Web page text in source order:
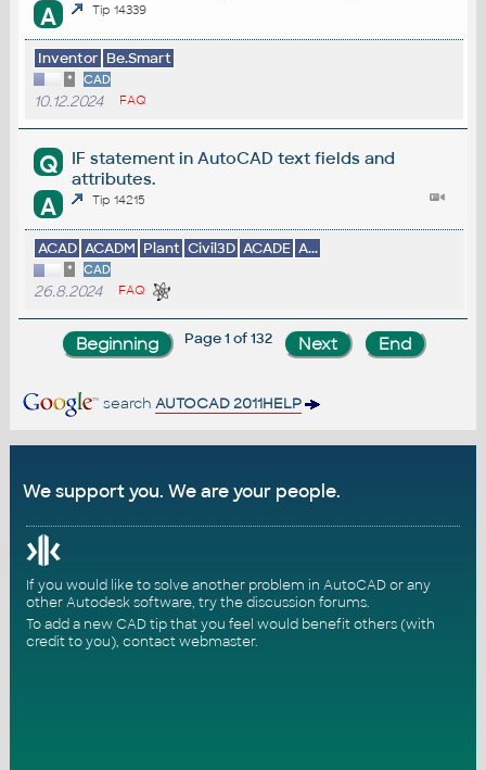
A Tip 14339
Inventor Be.Smart
* CAD
10.12.2024 FAQ
Q
IF statement in AutoCAD text fields and
attributes.
A Tip 14215
ACAD ACADM Plant Civil3D ACADE A...
* CAD
26.8.2024 FAQ
Page 1 of 132
search AUTOCAD 2011HELP
We support you. We are your people.
If you would like to solve another problem in AutoCAD or any
other Autodesk software, try thediscussion forums.
To add a new CAD tip that you feel would benefit others (with
credit to you), contact webmaster.